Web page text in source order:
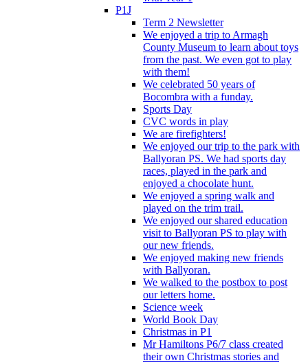
P1J
Term 2 Newsletter
We enjoyed a trip to Armagh
County Museum to learn about toys
from the past. We even got to play
with them!
We celebrated 50 years of
Bocombra with a funday.
Sports Day
CVC words in play
We are firefighters!
We enjoyed our trip to the park with
Ballyoran PS. We had sports day
races, played in the park and
enjoyed a chocolate hunt.
We enjoyed a spring walk and
played on the trim trail.
We enjoyed our shared education
visit to Ballyoran PS to play with
our new friends.
We enjoyed making new friends
with Ballyoran.
We walked to the postbox to post
our letters home.
Science week
World Book Day
Christmas in P1
Mr Hamiltons P6/7 class created
their own Christmas stories and